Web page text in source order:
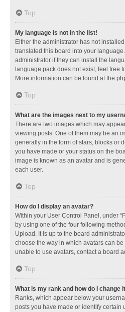
Top
My language is not in the list!
Either the administrator has not
translated this board into your
administrator if they can install the
language pack does not exist, feel free
More information can be found at the
Top
What are the images next to my
There are two images which may
viewing posts. One of them may be an
generally in the form of stars, blocks or
you have made or your status on the
image is known as an avatar and is
each user.
Top
How do I display an avatar?
Within your User Control Panel, under
by using one of the four following
Upload. It is up to the board
choose the way in which avatars can
unable to use avatars, contact a board
Top
What is my rank and how do I change
Ranks, which appear below your
posts you have made or identify certain